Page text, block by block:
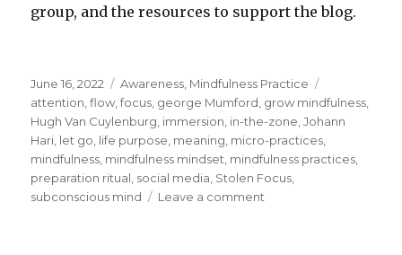
group, and the resources to support the blog.
Posted
on
June 16, 2022 Categories
Awareness Mindfulness Practice
attention ,flow ,focus george Mumford grow mindfulness
Hugh Van Cuylenburg immersion in-the-zone ,Johann
Hari let go life purpose meaning micro-practices
mindfulness mindfulness mindset mindfulness practices
preparation ritual social media Stolen Focus
subconscious mind
Leave a comment